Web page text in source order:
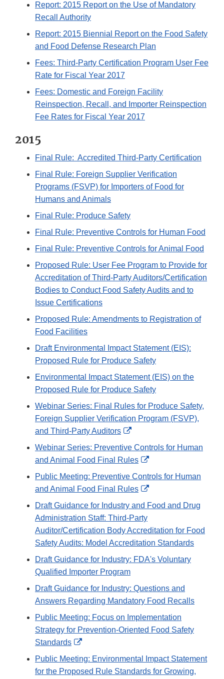
Report: 2015 Report on the Use of Mandatory
Recall Authority
Report: 2015 Biennial Report on the Food Safety
and Food Defense Research Plan
Fees: Third-Party Certification Program User Fee
Rate for Fiscal Year 2017
Fees: Domestic and Foreign Facility
Reinspection, Recall, and Importer Reinspection
Fee Rates for Fiscal Year 2017
2015
Final Rule: Accredited Third-Party Certification
Final Rule: Foreign Supplier Verification
Programs (FSVP) for Importers of Food for
Humans and Animals
Final Rule: Produce Safety
Final Rule: Preventive Controls for Human Food
Final Rule: Preventive Controls for Animal Food
Proposed Rule: User Fee Program to Provide for
Accreditation of Third-Party Auditors/Certification
Bodies to Conduct Food Safety Audits and to
Issue Certifications
Proposed Rule: Amendments to Registration of
Food Facilities
Draft Environmental Impact Statement (EIS):
Proposed Rule for Produce Safety
Environmental Impact Statement (EIS) on the
Proposed Rule for Produce Safety
Webinar Series: Final Rules for Produce Safety,
Foreign Supplier Verification Program (FSVP),
and Third-Party Auditors
External
Link
Disclaimer
Webinar Series: Preventive Controls for Human
and Animal Food Final Rules
External
Link
Disclaimer
Public Meeting: Preventive Controls for Human
and Animal Food Final Rules
External
Link
Draft Guidance for Industry and Food and Drug
Administration Staff: Third-Party
Auditor/Certification Body Accreditation for Food
Safety Audits: Model Accreditation Standards
Draft Guidance for Industry: FDA's Voluntary
Qualified Importer Program
Draft Guidance for Industry: Questions and
Answers Regarding Mandatory Food Recalls
Public Meeting: Focus on Implementation
Strategy for Prevention-Oriented Food Safety
Standards
External
Link
Disclaimer
Public Meeting: Environmental Impact Statement
for the Proposed Rule Standards for Growing,